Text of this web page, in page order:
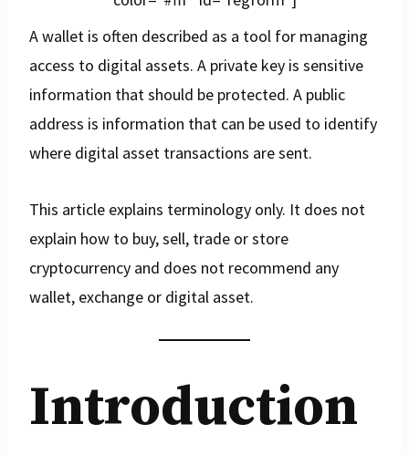
A wallet is often described as a tool for managing
access to digital assets. A private key is sensitive
information that should be protected. A public
address is information that can be used to identify
where digital asset transactions are sent.
This article explains terminology only. It does not
explain how to buy, sell, trade or store
cryptocurrency and does not recommend any
wallet, exchange or digital asset.
Introduction